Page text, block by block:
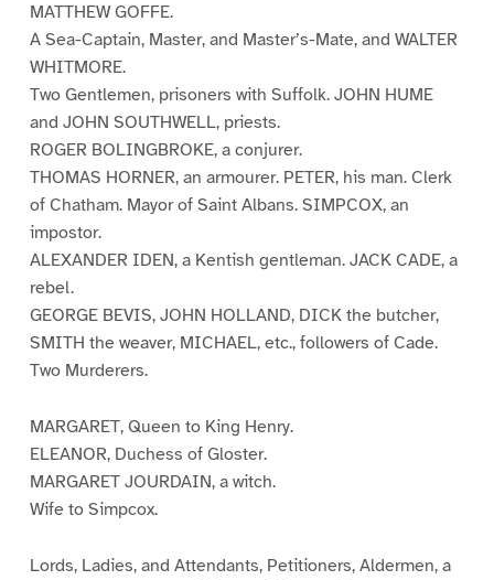
MATTHEW GOFFE.
A Sea-Captain, Master, and Master’s-Mate, and WALTER
WHITMORE.
Two Gentlemen, prisoners with Suffolk. JOHN HUME
and JOHN SOUTHWELL, priests.
ROGER BOLINGBROKE, a conjurer.
THOMAS HORNER, an armourer. PETER, his man. Clerk
of Chatham. Mayor of Saint Albans. SIMPCOX, an
impostor.
ALEXANDER IDEN, a Kentish gentleman. JACK CADE, a
rebel.
GEORGE BEVIS, JOHN HOLLAND, DICK the butcher,
SMITH the weaver, MICHAEL, etc., followers of Cade.
Two Murderers.
MARGARET, Queen to King Henry.
ELEANOR, Duchess of Gloster.
MARGARET JOURDAIN, a witch.
Wife to Simpcox.
Lords, Ladies, and Attendants, Petitioners, Aldermen, a